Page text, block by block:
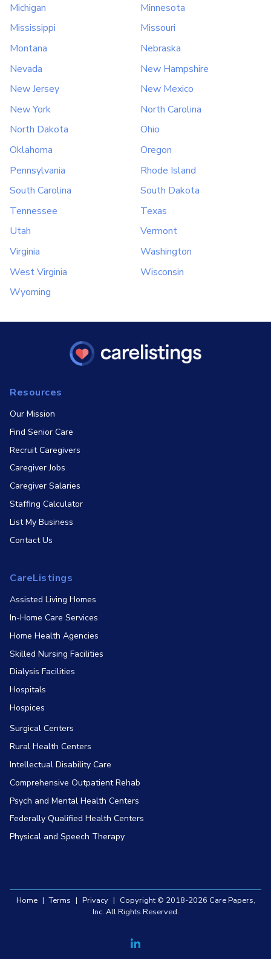
Michigan
Minnesota
Mississippi
Missouri
Montana
Nebraska
Nevada
New Hampshire
New Jersey
New Mexico
New York
North Carolina
North Dakota
Ohio
Oklahoma
Oregon
Pennsylvania
Rhode Island
South Carolina
South Dakota
Tennessee
Texas
Utah
Vermont
Virginia
Washington
West Virginia
Wisconsin
Wyoming
Resources
Our Mission
Find Senior Care
Recruit Caregivers
Caregiver Jobs
Caregiver Salaries
Staffing Calculator
List My Business
Contact Us
CareListings
Assisted Living Homes
In-Home Care Services
Home Health Agencies
Skilled Nursing Facilities
Dialysis Facilities
Hospitals
Hospices
Surgical Centers
Rural Health Centers
Intellectual Disability Care
Comprehensive Outpatient Rehab
Psych and Mental Health Centers
Federally Qualified Health Centers
Physical and Speech Therapy
Home | Terms | Privacy | Copyright © 2018-2026 Care Papers,
Inc. All Rights Reserved.